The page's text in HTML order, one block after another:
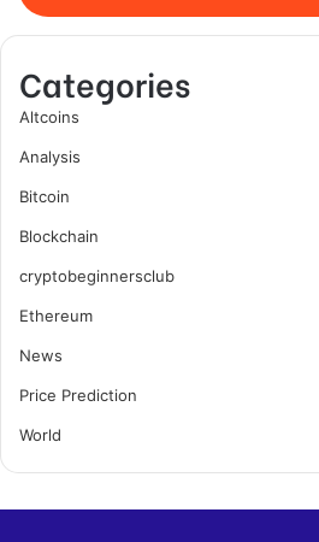
Categories
Altcoins
Analysis
Bitcoin
Blockchain
cryptobeginnersclub
Ethereum
News
Price Prediction
World